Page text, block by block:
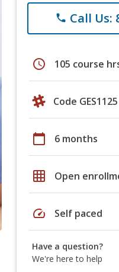
phone Call Us:
schedule 105 course
Code GES1125
calendar_today 6 months
grid_on Open
speed Self paced
Have a question?
We're here to help